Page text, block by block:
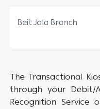
Beit Jala Branch
The Transactional
through your Debit/
Recognition Service